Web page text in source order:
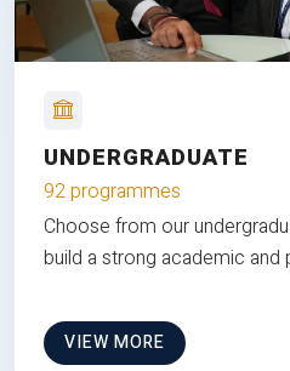
UNDERGRADUATE
92 programmes
Choose from our
build a strong academic
VIEW MORE